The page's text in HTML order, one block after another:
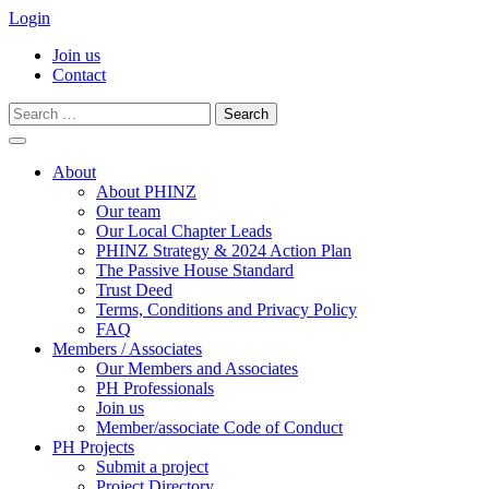
Login
Join us
Contact
Search
for:
contentAbout
About PHINZ
Our team
Our Local Chapter Leads
PHINZ Strategy & 2024 Action Plan
The Passive House Standard
Trust Deed
Terms, Conditions and Privacy Policy
FAQ
Members / Associates
Our Members and Associates
PH Professionals
Join us
Member/associate Code of Conduct
PH Projects
Submit a project